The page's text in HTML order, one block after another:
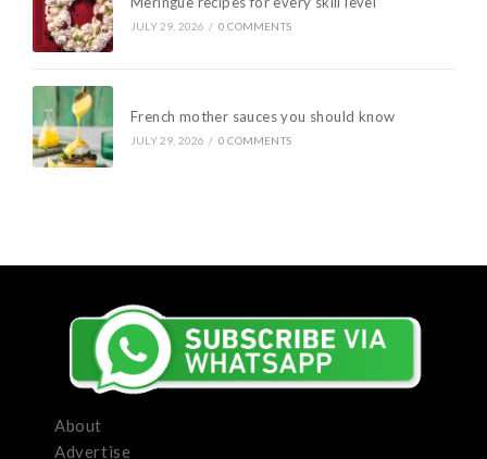
JULY 29, 2026 / 0 COMMENTS
French mother sauces you should know
JULY 29, 2026 / 0 COMMENTS
About
Advertise